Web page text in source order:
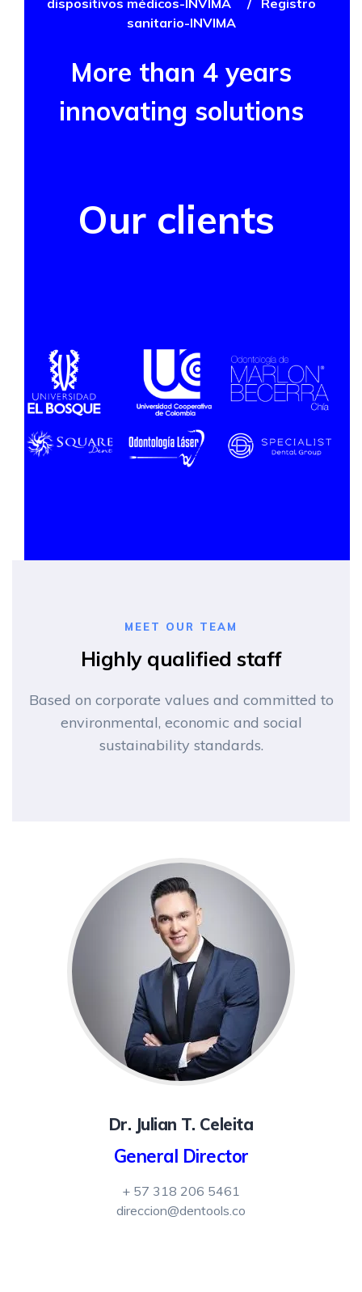
sanitario-INVIMA
More than 4 years
innovating solutions
Our clients
MEET OUR TEAM
Highly qualified staff
Based on corporate values and committed to
environmental, economic and social
sustainability standards.
Dr. Julian T. Celeita
General Director
+ 57 318 206 5461
direccion@dentools.co